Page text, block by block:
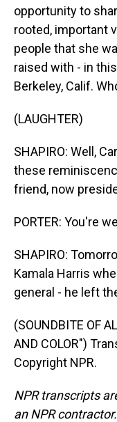
opportunity to
rooted, important
people that she
raised with - in
Berkeley, Calif.
(LAUGHTER)
SHAPIRO: Well,
these
friend, now
PORTER: You're
SHAPIRO:
Kamala Harris
general - he left
(SOUNDBITE OF
AND COLOR")
Copyright NPR.
NPR transcripts
an NPR